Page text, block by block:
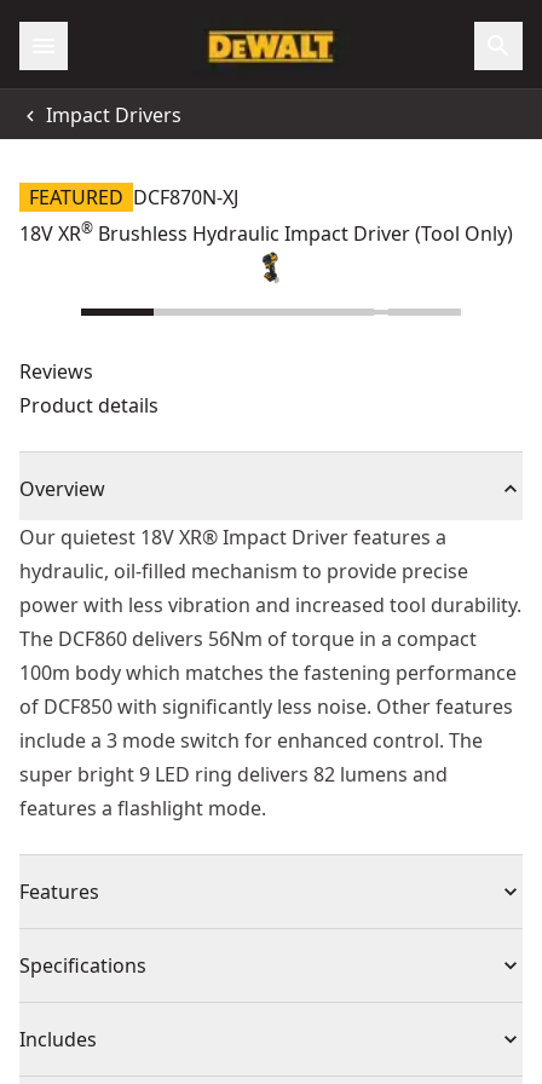
Impact Drivers
FEATURED DCF870N-XJ
18V XR® Brushless Hydraulic Impact Driver (Tool Only)
Reviews
Product details
Overview
Our quietest 18V XR® Impact Driver features a
hydraulic, oil-filled mechanism to provide precise
power with less vibration and increased tool durability.
The DCF860 delivers 56Nm of torque in a compact
100m body which matches the fastening performance
of DCF850 with significantly less noise. Other features
include a 3 mode switch for enhanced control. The
super bright 9 LED ring delivers 82 lumens and
features a flashlight mode.
Features
18V XR® Brushless Motor : Delivers high performance,
Quiet Hydraulic Mechanism : Delivers high speed of
Specifications
Product Type Impact Driver Drill
Includes